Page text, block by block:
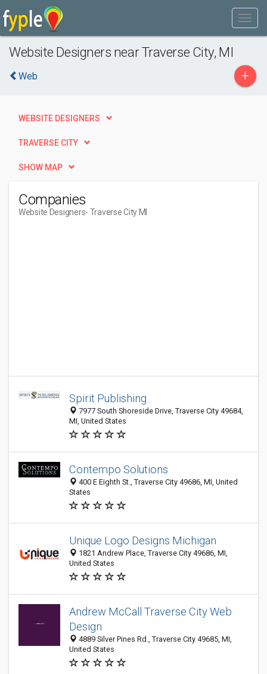
Website Designers near Traverse City, MI
Web +
WEBSITE DESIGNERS
TRAVERSE CITY
SHOW MAP
Companies
Website Designers- Traverse City MI
Spirit Publishing
7977 South Shoreside Drive, Traverse City 49684,
MI, United States
Contempo Solutions
400 E Eighth St., Traverse City 49686, MI, United
States
Unique Logo Designs Michigan
1821 Andrew Place, Traverse City 49686, MI,
United States
Andrew McCall Traverse City Web
Design
4889 Silver Pines Rd., Traverse City 49685, MI,
United States